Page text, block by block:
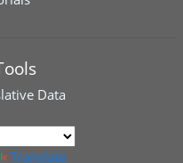
Data
Translate